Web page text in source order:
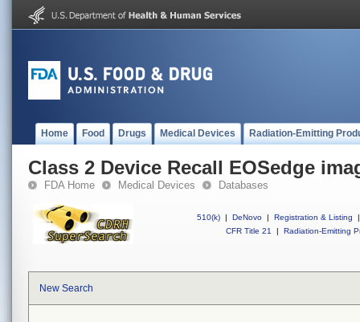
Home Food Drugs Medical Devices Radiation-Emitting
Class 2 Device Recall EOSedge
FDA Home Medical Devices Databases
510(k) | DeNovo | Registration & Listing
|
CFR Title 21
| Radiation-Emitting
New Search